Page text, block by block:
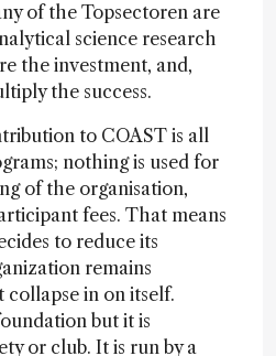
of the Topsectoren are
science research
the investment, and,
the success.
to COAST is all
nothing is used for
of the organisation,
fees. That means
to reduce its
remains
collapse in on itself.
but it is
or club. It is run by a